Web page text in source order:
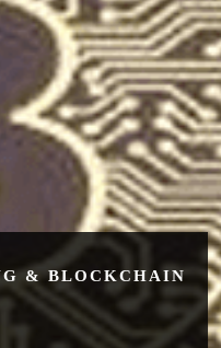
& BLOCKCHAIN